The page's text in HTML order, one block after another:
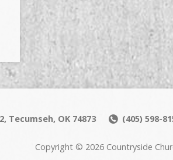
Tecumseh, OK 74873 (405) 598-
Copyright © 2026 Countryside